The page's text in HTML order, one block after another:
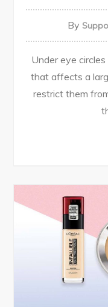
By
Under eye
that affects a
restrict them